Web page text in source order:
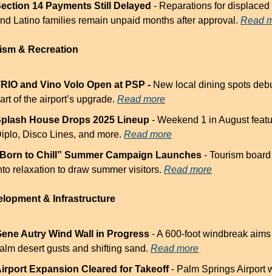
14 Payments Still Delayed - Reparations for displaced
Latino families remain unpaid months after approval. Read
& Recreation
and Vino Volo Open at PSP - New local dining spots
of the airport’s upgrade. Read more
House Drops 2025 Lineup - Weekend 1 in August
Disco Lines, and more. Read more
to Chill” Summer Campaign Launches - Tourism
relaxation to draw summer visitors. Read more
& Infrastructure
Autry Wind Wall in Progress - A 600-foot windbreak
desert gusts and shifting sand. Read more
Expansion Cleared for Takeoff - Palm Springs Airport